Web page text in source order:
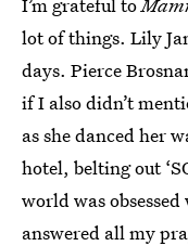
lot of things. Lily
days. Pierce
if I also didn’t
as she danced her
hotel, belting out
world was
answered all my